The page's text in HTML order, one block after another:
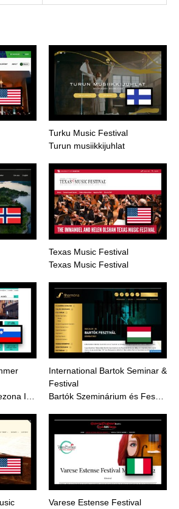
Turku Music Festival
Turun musiikkijuhlat
Texas Music Festival
Texas Music Festival
I…
International Bartok Seminar &
Festival
Bartók Szeminárium és Fes…
Varese Estense Festival